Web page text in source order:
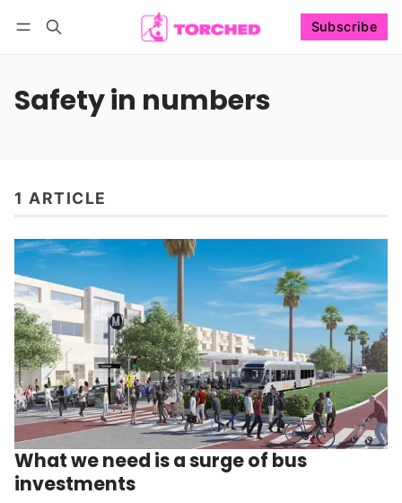
Subscribe
Safety in numbers
1 ARTICLE
What we need is a surge of bus
investments